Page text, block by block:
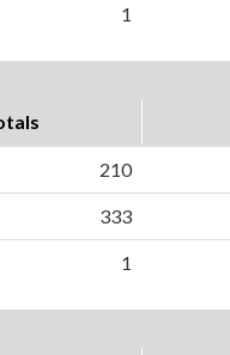
1
210
333
1